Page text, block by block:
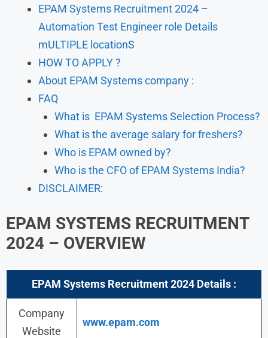
EPAM Systems Recruitment 2024 –
Automation Test Engineer role Details
mULTIPLE locationS
HOW TO APPLY ?
About EPAM Systems company :
FAQ
What is EPAM Systems Selection Process?
What is the average salary for freshers?
Who is EPAM owned by?
Who is the CFO of EPAM Systems India?
DISCLAIMER:
EPAM SYSTEMS RECRUITMENT
2024 – OVERVIEW
EPAM Systems Recruitment 2024 Details :
Company
Website
www.epam.com